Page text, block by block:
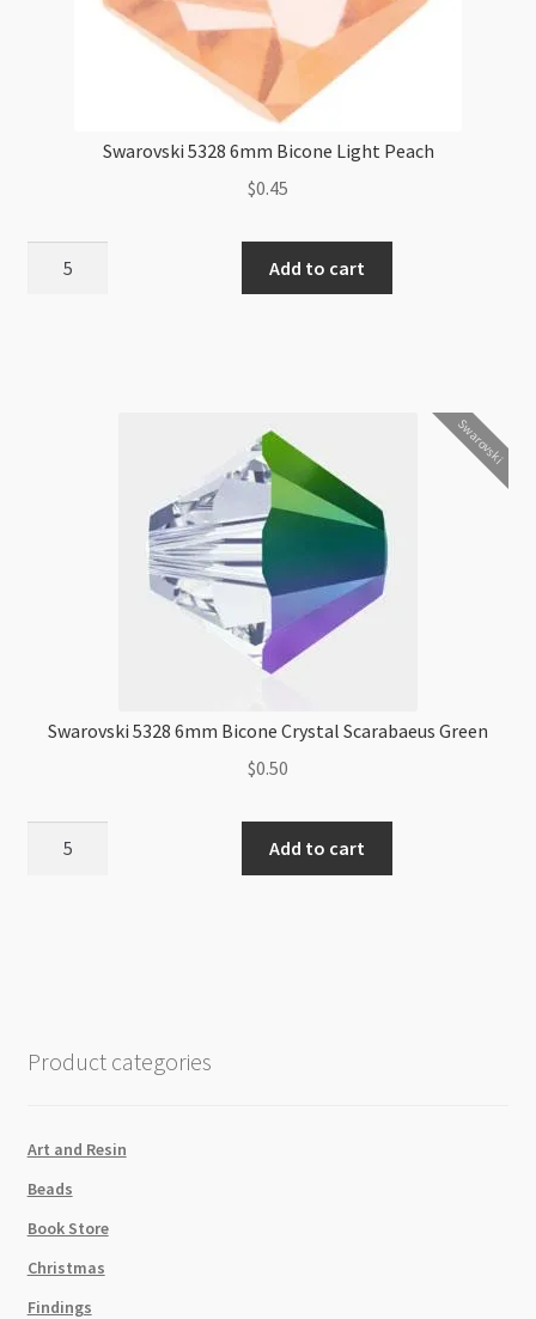
Swarovski 5328 6mm Bicone Light Peach
$0.45
Add to cart
Swarovski
Swarovski 5328 6mm Bicone Crystal Scarabaeus Green
$0.50
Add to cart
Product categories
Art and Resin
Beads
Book Store
Christmas
Findings